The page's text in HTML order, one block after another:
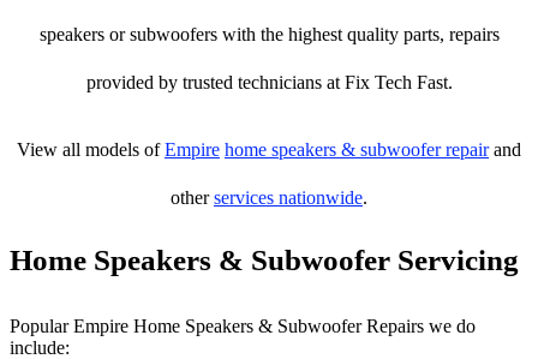
speakers or subwoofers with the highest quality parts, repairs
provided by trusted technicians at Fix Tech Fast.
View all models ofEmpire home speakers & subwoofer repairand
otherservices nationwide.
Home Speakers & Subwoofer Servicing
Popular Empire Home Speakers & Subwoofer Repairs we do
include: